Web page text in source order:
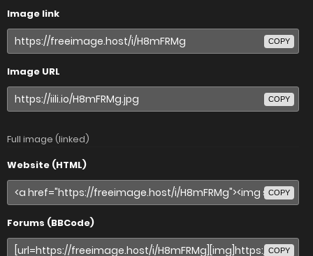
Image link
COPY
Image URL
COPY
Full image (linked)
Website (HTML)
COPY
Forums (BBCode)
COPY